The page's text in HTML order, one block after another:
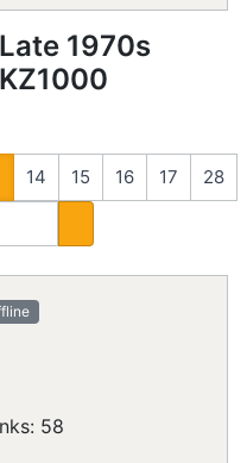
1970s
14 15 16 17 28
58